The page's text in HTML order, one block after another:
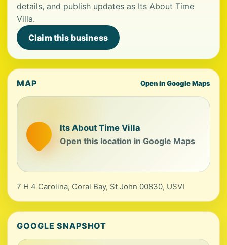
details, and publish updates as Its About Time
Villa.
Claim this business
MAP Open in Google Maps
Its About Time Villa
Open this location in Google Maps
7 H 4 Carolina, Coral Bay, St John 00830, USVI
GOOGLE SNAPSHOT